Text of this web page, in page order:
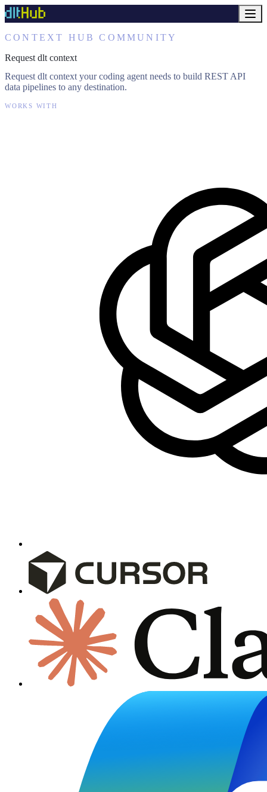
CONTEXT HUB COMMUNITY
Request dlt context
Request dlt context your coding agent needs to build REST API
data pipelines to any destination.
WORKS WITH